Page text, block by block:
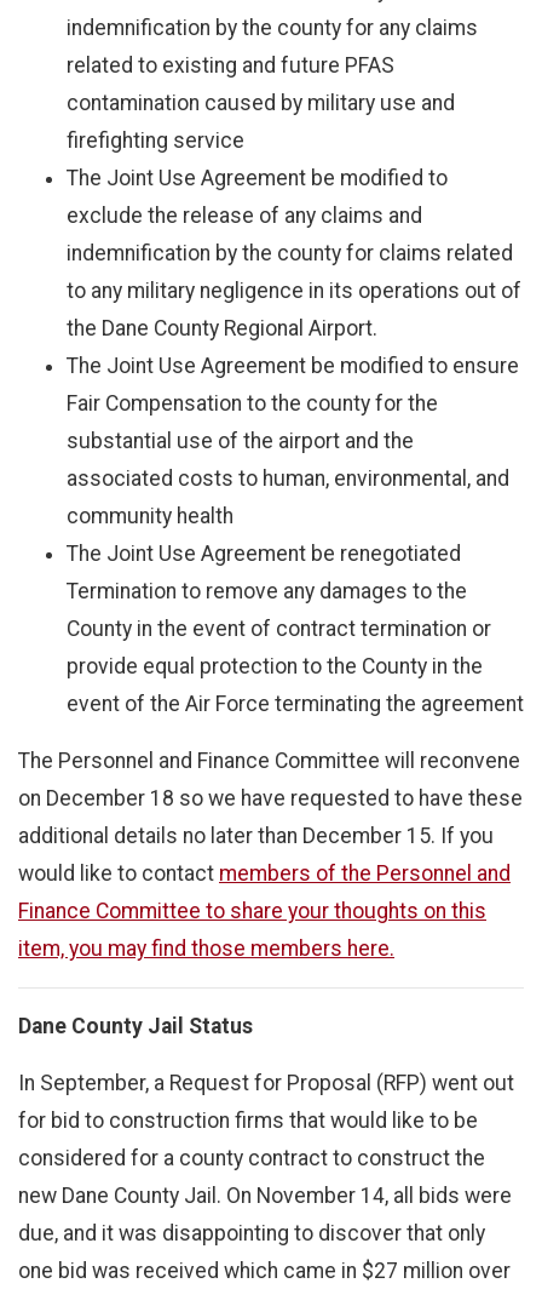
indemnification by the county for any claims
related to existing and future PFAS
contamination caused by military use and
firefighting service
The Joint Use Agreement be modified to
exclude the release of any claims and
indemnification by the county for claims related
to any military negligence in its operations out of
the Dane County Regional Airport.
The Joint Use Agreement be modified to ensure
Fair Compensation to the county for the
substantial use of the airport and the
associated costs to human, environmental, and
community health
The Joint Use Agreement be renegotiated
Termination to remove any damages to the
County in the event of contract termination or
provide equal protection to the County in the
event of the Air Force terminating the agreement
The Personnel and Finance Committee will reconvene
on December 18 so we have requested to have these
additional details no later than December 15. If you
would like to contact members of the Personnel and
Finance Committee to share your thoughts on this
item, you may find those members here.
Dane County Jail Status
In September, a Request for Proposal (RFP) went out
for bid to construction firms that would like to be
considered for a county contract to construct the
new Dane County Jail. On November 14, all bids were
due, and it was disappointing to discover that only
one bid was received which came in $27 million over